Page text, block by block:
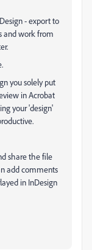
- export to
and work from
you solely put
in Acrobat
your 'design'
share the file
add comments
in InDesign